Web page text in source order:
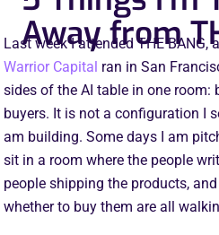
Away from
Last week I attended THE BANG,
Warrior Capital ran in San
sides of the AI table in one room:
buyers. It is not a configuration I
am building. Some days I am
sit in a room where the people
people shipping the products,
whether to buy them are all